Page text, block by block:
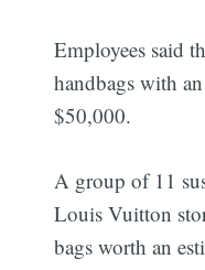
Employees said
handbags with
$50,000.
A group of 11
Louis Vuitton
bags worth an